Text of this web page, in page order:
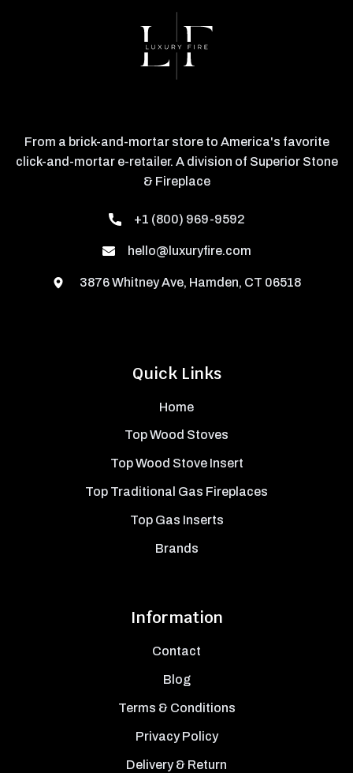
Quick Links
Home
Top Wood Stoves
Top Wood Stove Insert
Top Traditional Gas Fireplaces
Top Gas Inserts
Brands
Information
Contact
Blog
Terms & Conditions
Privacy Policy
Delivery & Return
From a brick-and-mortar store to America's favorite
click-and-mortar e-retailer. A division of Superior Stone
& Fireplace
+1 (800) 969-9592
hello@luxuryfire.com
3876 Whitney Ave, Hamden, CT 06518